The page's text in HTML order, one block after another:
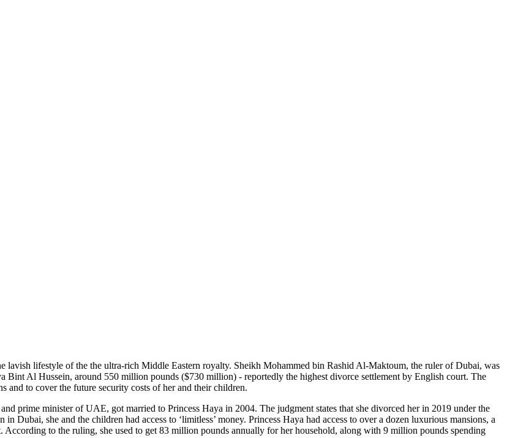
lavish lifestyle of the the ultra-rich Middle Eastern royalty. Sheikh Mohammed bin Rashid Al-Maktoum, the ruler of Dubai, was
Al Hussein, around 550 million pounds ($730 million) - reportedly the highest divorce settlement by English court. The
and to cover the future security costs of her and their children.
prime minister of UAE, got married to Princess Haya in 2004. The judgment states that she divorced her in 2019 under the
Dubai, she and the children had access to ‘limitless’ money. Princess Haya had access to over a dozen luxurious mansions, a
to the ruling, she used to get 83 million pounds annually for her household, along with 9 million pounds spending